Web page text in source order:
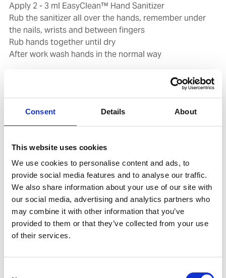
Consent Details About
This website uses cookies
We use cookies to personalise content and ads, to
provide social media features and to analyse our traffic.
We also share information about your use of our site with
our social media, advertising and analytics partners who
may combine it with other information that you’ve
provided to them or that they’ve collected from your use
of their services.
Apply 2 - 3 ml EasyClean™ Hand Sanitizer
Rub the sanitizer all over the hands, remember under
the nails, wrists and between fingers
Rub hands together until dry
After work wash hands in the normal way
Related products
Accessories
UNITOR HAND CARE DISPENSER 2